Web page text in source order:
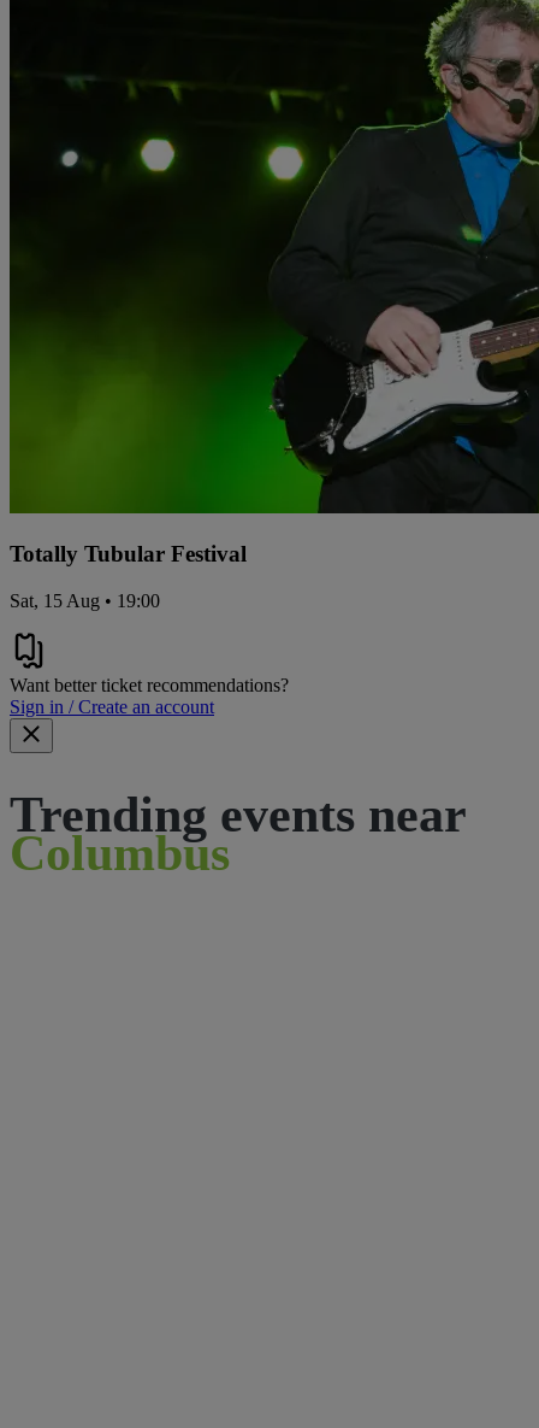
Totally Tubular Festival
Sat, 15 Aug • 19:00
Want better ticket recommendations?
Sign in / Create an account
Trending events near
Columbus